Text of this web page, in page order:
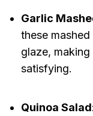
Garlic
these
glaze,
satisfying.
Quinoa Salad